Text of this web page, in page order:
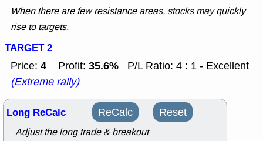
When there are few resistance areas, stocks may quickly
rise to targets.
TARGET 2
Price: 4 Profit: 35.6%
P/L Ratio: 4 : 1 - Excellent
(Extreme rally)
Long ReCalc ReCalc Reset
Adjust the long trade & breakout